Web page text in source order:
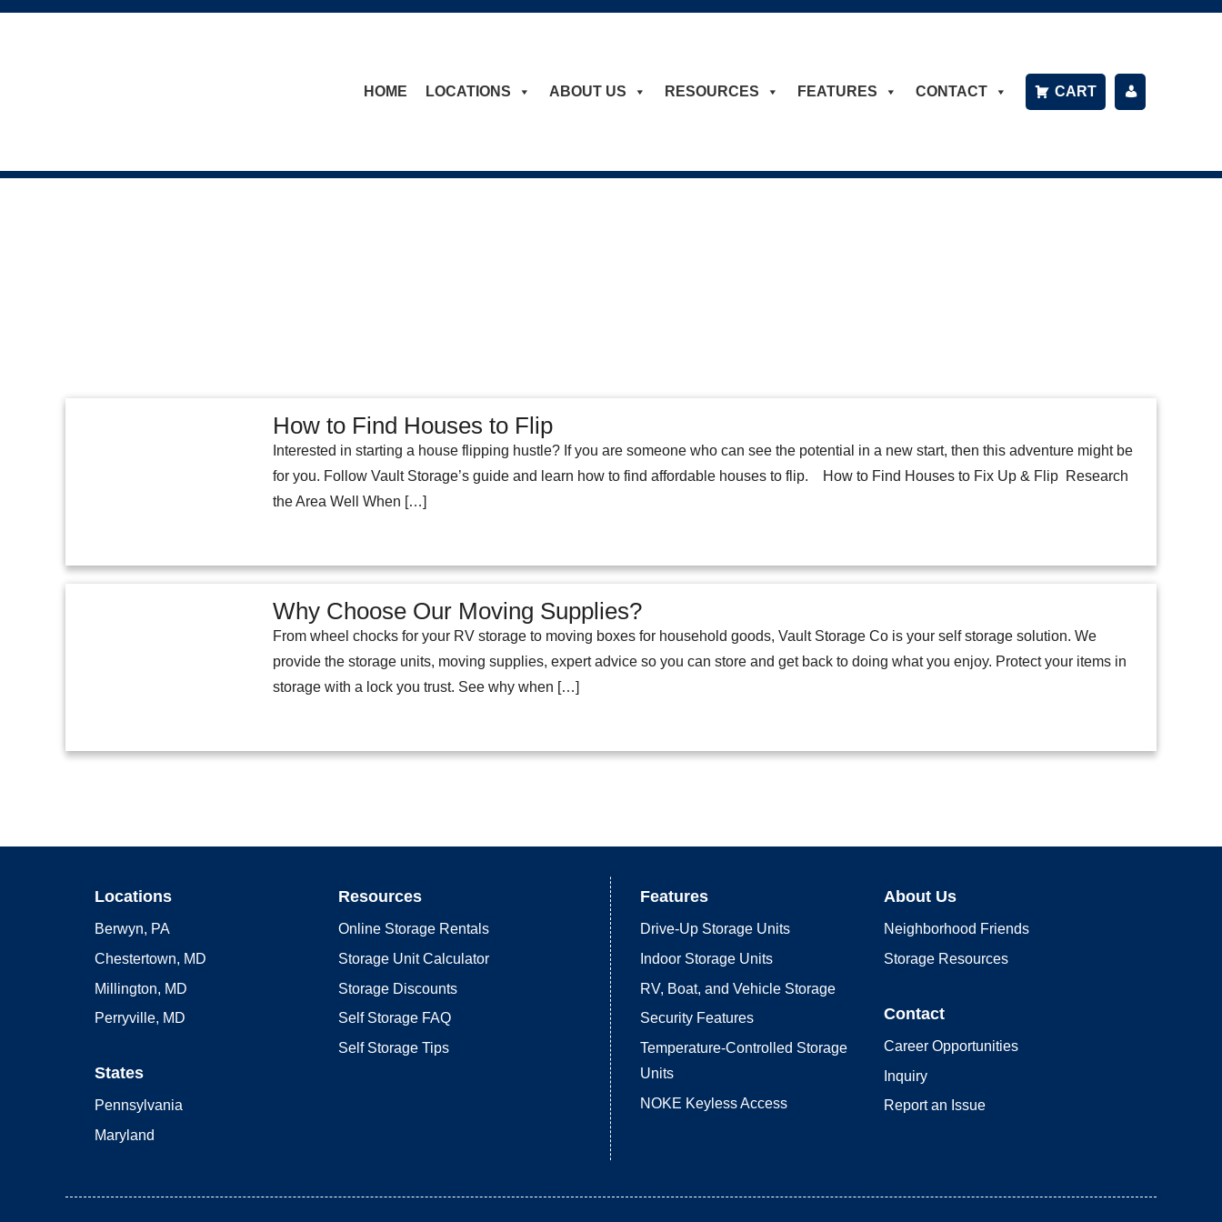
skip to content
HOME LOCATIONS ABOUT US RESOURCES FEATURES CONTACT CART
How to Find Houses to Flip
Interested in starting a house flipping hustle? If you are someone who can see the potential in a new start, then this adventure might be
for you. Follow Vault Storage’s guide and learn how to find affordable houses to flip. How to Find Houses to Fix Up & Flip Research
the Area Well When […]
Why Choose Our Moving Supplies?
From wheel chocks for your RV storage to moving boxes for household goods, Vault Storage Co is your self storage solution. We
provide the storage units, moving supplies, expert advice so you can store and get back to doing what you enjoy. Protect your items in
storage with a lock you trust. See why when […]
Locations
Berwyn, PA
Chestertown, MD
Millington, MD
Perryville, MD
States
Pennsylvania
Maryland
Resources
Online Storage Rentals
Storage Unit Calculator
Storage Discounts
Self Storage FAQ
Self Storage Tips
Features
Drive-Up Storage Units
Indoor Storage Units
RV, Boat, and Vehicle Storage
Security Features
Temperature-Controlled Storage
Units
NOKE Keyless Access
About Us
Neighborhood Friends
Storage Resources
Contact
Career Opportunities
Inquiry
Report an Issue